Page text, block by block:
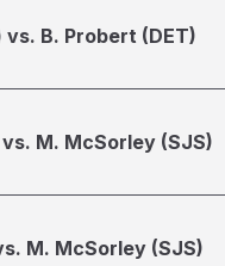
B. Probert (DET)
vs. M. McSorley (SJS)
M. McSorley (SJS)